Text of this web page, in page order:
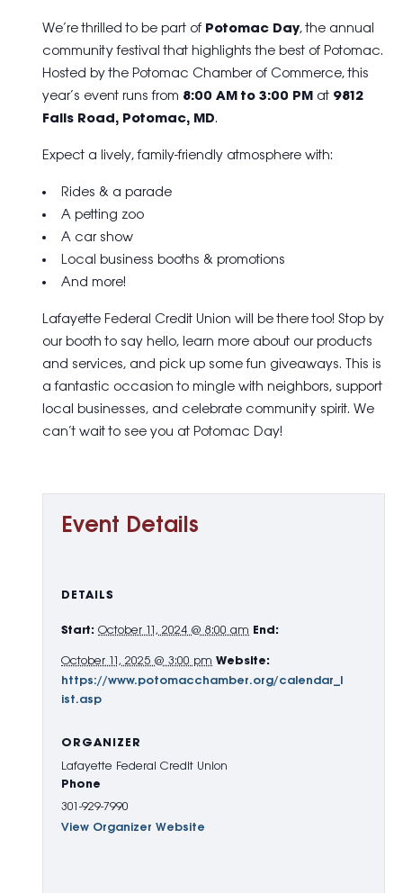
We’re thrilled to be part of Potomac Day, the annual
community festival that highlights the best of Potomac.
Hosted by the Potomac Chamber of Commerce, this
year’s event runs from 8:00 AM to 3:00 PM at 9812
Falls Road, Potomac, MD.
Expect a lively, family-friendly atmosphere with:
Rides & a parade
A petting zoo
A car show
Local business booths & promotions
And more!
Lafayette Federal Credit Union will be there too! Stop by
our booth to say hello, learn more about our products
and services, and pick up some fun giveaways. This is
a fantastic occasion to mingle with neighbors, support
local businesses, and celebrate community spirit. We
can’t wait to see you at Potomac Day!
Event Details
DETAILS
Start: October 11, 2024 @ 8:00 am End:
October 11, 2025 @ 3:00 pm Website:
https://www.potomacchamber.org/calendar_l
ist.asp
ORGANIZER
Lafayette Federal Credit Union
Phone
301-929-7990
View Organizer Website